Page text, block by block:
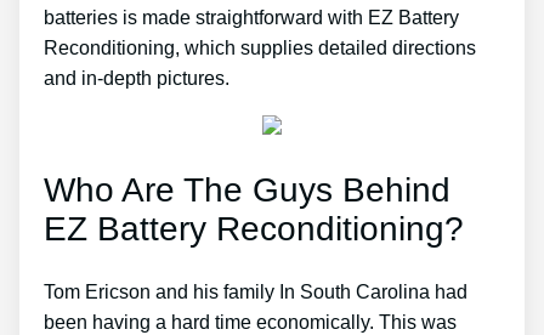
batteries is made straightforward with EZ Battery
Reconditioning, which supplies detailed directions
and in-depth pictures.
Who Are The Guys Behind
EZ Battery Reconditioning?
Tom Ericson and his family In South Carolina had
been having a hard time economically. This was